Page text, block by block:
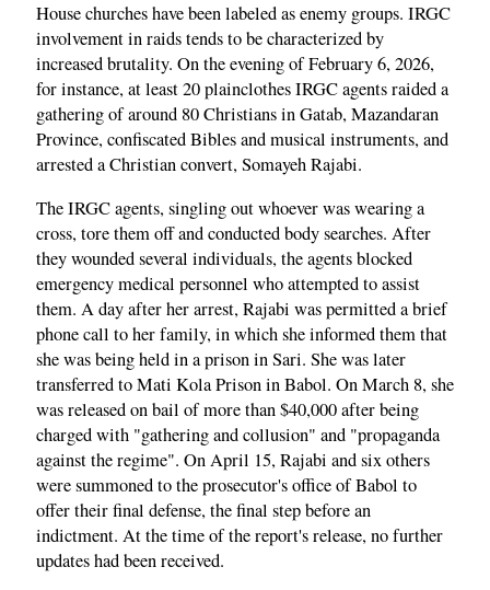
House churches have been labeled as enemy groups. IRGC
involvement in raids tends to be characterized by
increased brutality. On the evening of February 6, 2026,
for instance, at least 20 plainclothes IRGC agents raided a
gathering of around 80 Christians in Gatab, Mazandaran
Province, confiscated Bibles and musical instruments, and
arrested a Christian convert, Somayeh Rajabi.
The IRGC agents, singling out whoever was wearing a
cross, tore them off and conducted body searches. After
they wounded several individuals, the agents blocked
emergency medical personnel who attempted to assist
them. A day after her arrest, Rajabi was permitted a brief
phone call to her family, in which she informed them that
she was being held in a prison in Sari. She was later
transferred to Mati Kola Prison in Babol. On March 8, she
was released on bail of more than $40,000 after being
charged with "gathering and collusion" and "propaganda
against the regime". On April 15, Rajabi and six others
were summoned to the prosecutor's office of Babol to
offer their final defense, the final step before an
indictment. At the time of the report's release, no further
updates had been received.